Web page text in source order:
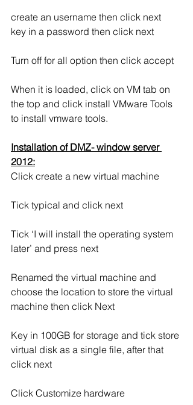
create an username then click next
key in a password then click next
Turn off for all option then click accept
When it is loaded, click on VM tab on
the top and click install VMware Tools
to install vmware tools.
Installation of DMZ- window server
2012:
Click create a new virtual machine
Tick typical and click next
Tick ‘I will install the operating system
later’ and press next
Renamed the virtual machine and
choose the location to store the virtual
machine then click Next
Key in 100GB for storage and tick store
virtual disk as a single file, after that
click next
Click Customize hardware